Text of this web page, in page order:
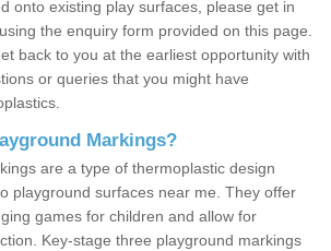
onto existing play surfaces, please get in
the enquiry form provided on this page.
back to you at the earliest opportunity with
or queries that you might have
Markings?
are a type of thermoplastic design
playground surfaces near me. They offer
games for children and allow for
Key-stage three playground markings